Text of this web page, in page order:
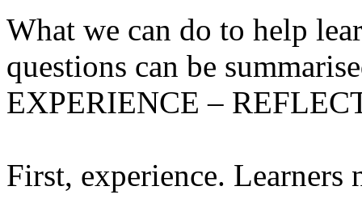
What we can do to help
questions can be
EXPERIENCE –
First, experience. Learners